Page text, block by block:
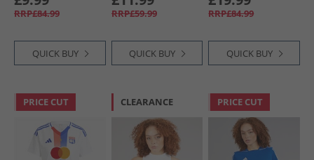
Black
RRP£84.99
QUICK BUY
Support Bra Warm
Clay
RRP£59.99
QUICK BUY
Victory Red/​White/​
Collegiate Green
RRP£84.99
QUICK BUY
PRICE CUT CLEARANCE PRICE CUT